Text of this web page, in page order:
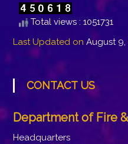
Total views : 1051731
Last Updated on August 9,
CONTACT US
Department of Fire
Headquarters